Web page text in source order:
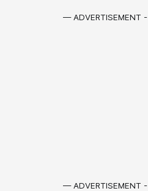
— ADVERTISEMENT -
— ADVERTISEMENT -